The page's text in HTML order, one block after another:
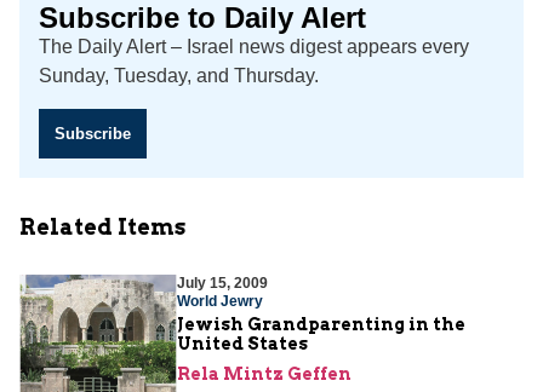
Subscribe to Daily Alert
The Daily Alert – Israel news digest appears every
Sunday, Tuesday, and Thursday.
Subscribe
Related Items
July 15, 2009
World Jewry
Jewish Grandparenting in the
United States
Rela Mintz Geffen